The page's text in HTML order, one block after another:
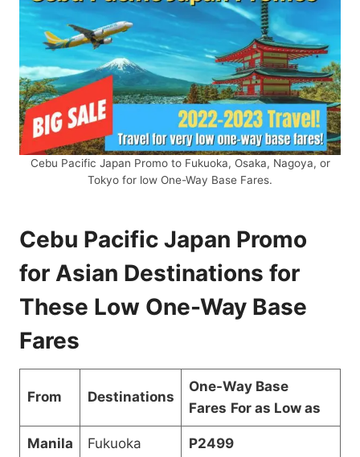
Cebu Pacific Japan Promo to Fukuoka, Osaka, Nagoya, or
Tokyo for low One-Way Base Fares.
Cebu Pacific Japan Promo
for Asian Destinations for
These Low One-Way Base
Fares
From Destinations
One-Way Base
Fares For as Low as
Manila Fukuoka P2499